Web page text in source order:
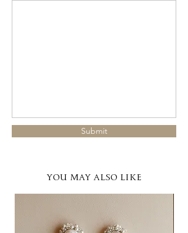
Submit
YOU MAY ALSO LIKE